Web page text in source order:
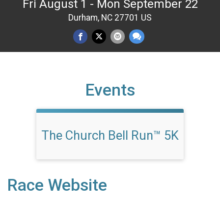
Fri August 1 - Mon September 22
Durham, NC 27701 US
Events
The Church Bell Run™ 5K
Race Website